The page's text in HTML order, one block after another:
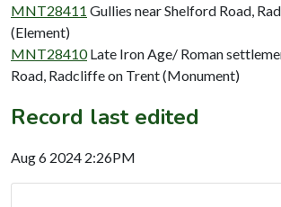
MNT28411 Gullies near Shelford Road,
(Element)
MNT28410 Late Iron Age/ Roman
Road, Radcliffe on Trent (Monument)
Record last edited
Aug 6 2024 2:26PM